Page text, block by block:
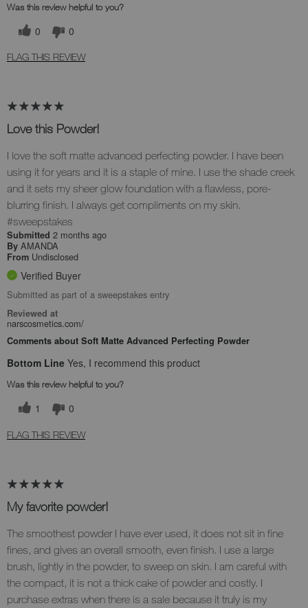
Was this review helpful to you?
0 0
FLAG THIS REVIEW
Love this Powder!
I love the soft matte advanced perfecting powder. I have been
using it for years and it is a staple of mine. I use the shade creek
and it sets my sheer glow foundation with a flawless, pore-
blurring finish. I always get compliments on my skin.
#sweepstakes
Submitted 2 months ago
By AMANDA
From Undisclosed
Verified Buyer
Submitted as part of a sweepstakes entry
Reviewed at
narscosmetics.com/
Comments about Soft Matte Advanced Perfecting Powder
Bottom Line Yes, I recommend this product
Was this review helpful to you?
1 0
FLAG THIS REVIEW
My favorite powder!
The smoothest powder I have ever used, it does not sit in fine
fines, and gives an overall smooth, even finish. I use a large
brush, lightly in the powder, to sweep on skin. I am careful with
the compact, it is not a thick cake of powder and costly. I
purchase extras when there is a sale because it truly is my